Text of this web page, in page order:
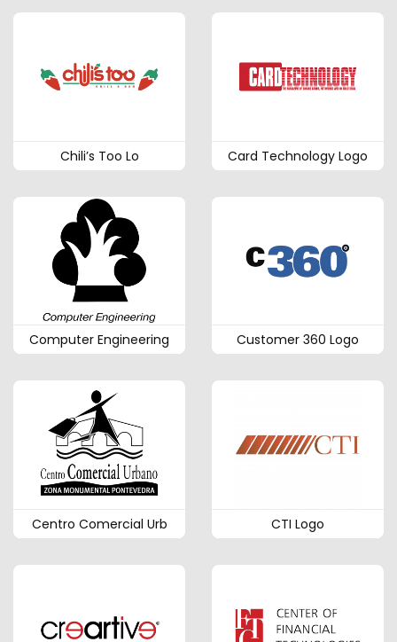
Chili’s Too Lo Card Technology Logo
Computer Engineering Customer 360 Logo
Centro Comercial Urb CTI Logo